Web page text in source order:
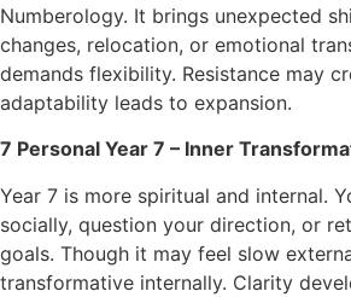
Numberology. It brings unexpected
changes, relocation, or emotional
demands flexibility. Resistance may
adaptability leads to expansion.
7 Personal Year 7 – Inner
Year 7 is more spiritual and internal.
socially, question your direction, or
goals. Though it may feel slow
transformative internally. Clarity